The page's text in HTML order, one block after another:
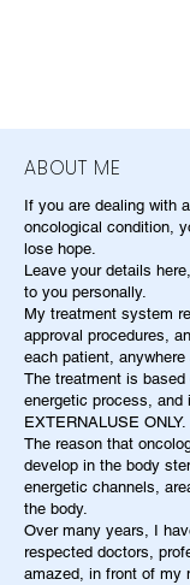
ABOUT ME
If you are dealing with
oncological condition,
lose hope.
Leave your details
to you personally.
My treatment system
approval procedures,
each patient, anywhere
The treatment is
energetic process, and
EXTERNALUSE ONLY.
The reason that
develop in the body
energetic channels,
the body.
Over many years, I
respected doctors,
amazed, in front of my